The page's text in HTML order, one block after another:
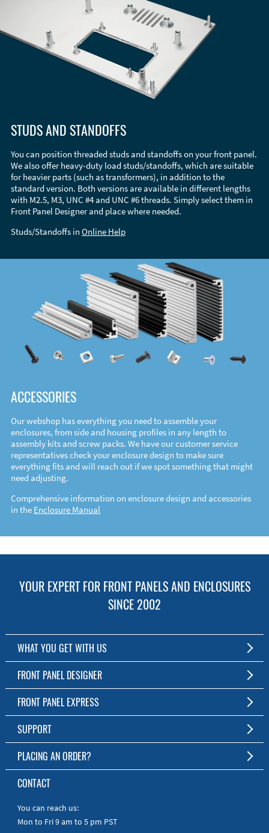
STUDS AND STANDOFFS
You can position threaded studs and standoffs on your front panel.
We also offer heavy-duty load studs/standoffs, which are suitable
for heavier parts (such as transformers), in addition to the
standard version. Both versions are available in different lengths
with M2.5, M3, UNC #4 and UNC #6 threads. Simply select them in
Front Panel Designer and place where needed.
Studs/Standoffs in Online Help
ACCESSORIES
Our webshop has everything you need to assemble your
enclosures, from side and housing profiles in any length to
assembly kits and screw packs. We have our customer service
representatives check your enclosure design to make sure
everything fits and will reach out if we spot something that might
need adjusting.
Comprehensive information on enclosure design and accessories
in the Enclosure Manual
YOUR EXPERT FOR FRONT PANELS AND ENCLOSURES
SINCE 2002
WHAT YOU GET WITH US
Customized Front Panel and Enclosure Production
No Production Minimum
Free Software
Short Production Time
Personal Customer Service
RoHS & REACH
FRONT PANEL DESIGNER
The Free Software for Custom Front Panels and Enclosures
Download FPD Here
FRONT PANEL EXPRESS
About Us
SUPPORT
FAQ
Online Help
Manuals
Quick Guides
PLACING AN ORDER?
To the Webshop
CONTACT
You can reach us:
Mon to Fri 9 am to 5 pm PST